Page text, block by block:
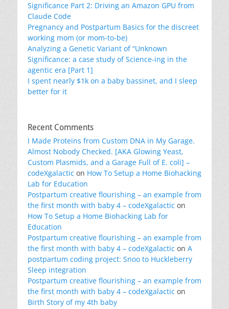
Significance Part 2: Driving an Amazon GPU from
Claude Code
Pregnancy and Postpartum Basics for the discreet
working mom (or mom-to-be)
Analyzing a Genetic Variant of “Unknown
Significance: a case study of Science-ing in the
agentic era [Part 1]
I spent nearly $1k on a baby bassinet, and I sleep
better for it
Recent Comments
I Made Proteins from Custom DNA in My Garage.
Almost Nobody Checked. [AKA Glowing Yeast,
Custom Plasmids, and a Garage Full of E. coli] –
codeXgalactic on How To Setup a Home Biohacking
Lab for Education
Postpartum creative flourishing – an example from
the first month with baby 4 – codeXgalactic on
How To Setup a Home Biohacking Lab for
Education
Postpartum creative flourishing – an example from
the first month with baby 4 – codeXgalactic on A
postpartum coding project: Snoo to Huckleberry
Sleep integration
Postpartum creative flourishing – an example from
the first month with baby 4 – codeXgalactic on
Birth Story of my 4th baby